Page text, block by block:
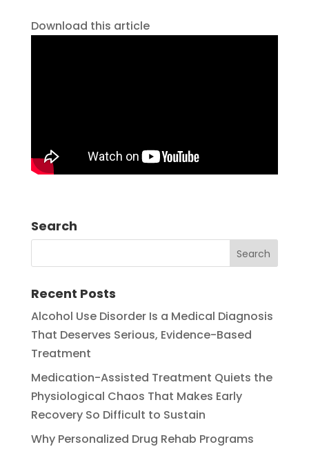
Download this article
Search
Recent Posts
Alcohol Use Disorder Is a Medical Diagnosis
That Deserves Serious, Evidence-Based
Treatment
Medication-Assisted Treatment Quiets the
Physiological Chaos That Makes Early
Recovery So Difficult to Sustain
Why Personalized Drug Rehab Programs